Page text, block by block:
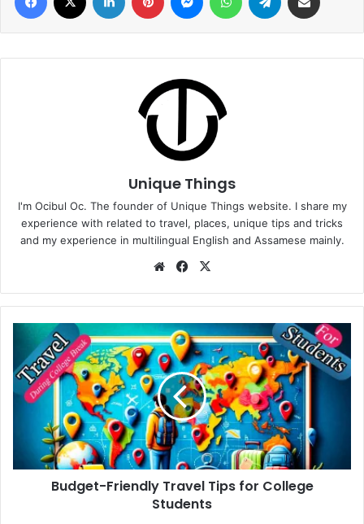
Unique Things
I'm Ocibul Oc. The founder of Unique Things website. I share my
experience with related to travel, places, unique tips and tricks
and my experience in multilingual English and Assamese mainly.
WebsiteFacebook
Budget-
Friendly
Travel
Tips
for
Students
Budget-Friendly Travel Tips for College
Students